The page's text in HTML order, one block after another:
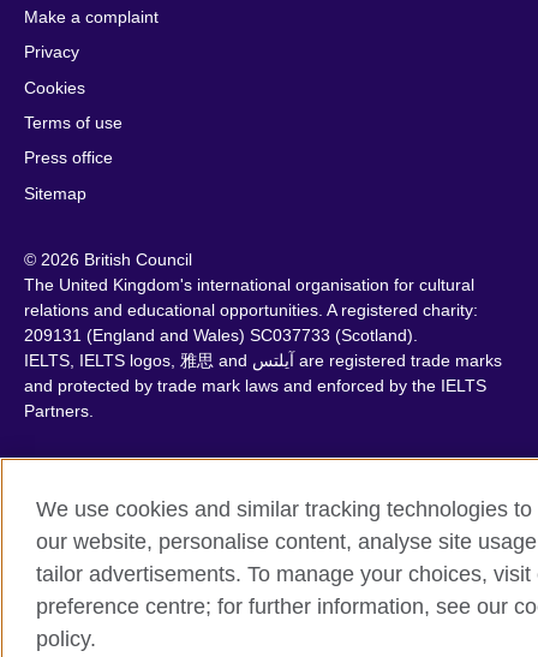
Make a complaint
Privacy
Cookies
Terms of use
Press office
Sitemap
© 2026 British Council
The United Kingdom's international organisation for cultural
relations and educational opportunities. A registered charity:
209131 (England and Wales) SC037733 (Scotland).
IELTS, IELTS logos, 雅思 and آيلتس are registered trade marks
and protected by trade mark laws and enforced by the IELTS
Partners.
We use cookies and similar tracking technologies to
our website, personalise content, analyse site
tailor advertisements. To manage your choices, visit
preference centre; for further information, see our
policy.